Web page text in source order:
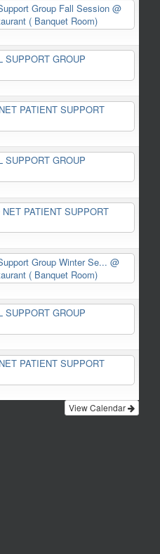
Group Fall Session @
( Banquet Room)
SUPPORT GROUP
PATIENT SUPPORT
SUPPORT GROUP
NET PATIENT SUPPORT
Group Winter Se... @
( Banquet Room)
SUPPORT GROUP
PATIENT SUPPORT
View Calendar